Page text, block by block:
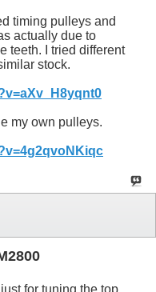
timing pulleys and
actually due to
teeth. I tried different
stock.
my own pulleys.
for tuning the top